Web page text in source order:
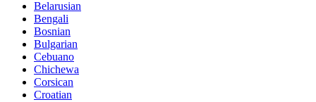
Belarusian
Bengali
Bosnian
Bulgarian
Cebuano
Chichewa
Corsican
Croatian